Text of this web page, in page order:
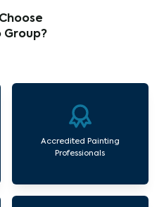
Group?
Accredited Painting
Professionals